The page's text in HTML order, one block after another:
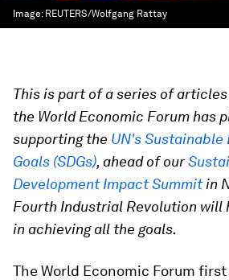
Image: REUTERS/Wolfgang Rattay
This is part of a series of
the World Economic Forum has
supporting the UN's Sustainable
Goals (SDGs), ahead of our
Development Impact Summitin
Fourth Industrial Revolution will
in achieving all the goals.
The World Economic Forum